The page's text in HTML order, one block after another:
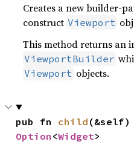
Creates a new builder-
construct Viewport
This method returns an
ViewportBuilder
Viewport objects.
pub fn child
Option <Widget>